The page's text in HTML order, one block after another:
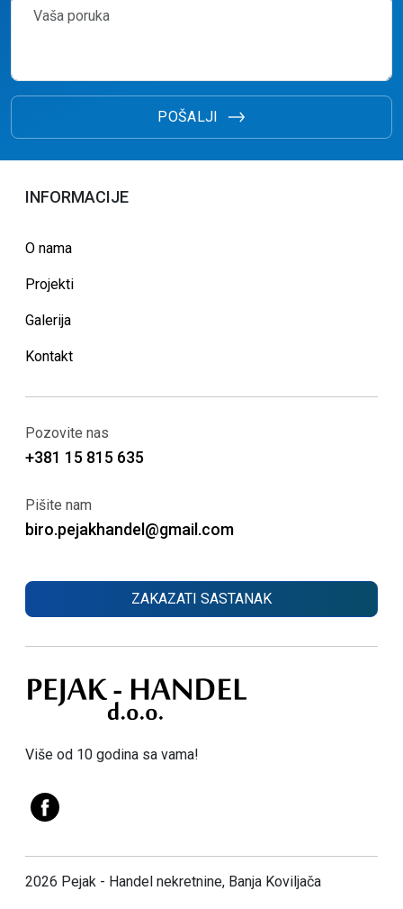
POŠALJI
Više od 10 godina sa vama!
INFORMACIJE
O nama
Projekti
Galerija
Kontakt
Pozovite nas
+381 15 815 635
Pišite nam
biro.pejakhandel@gmail.com
ZAKAZATI SASTANAK
2026 Pejak - Handel nekretnine, Banja Koviljača